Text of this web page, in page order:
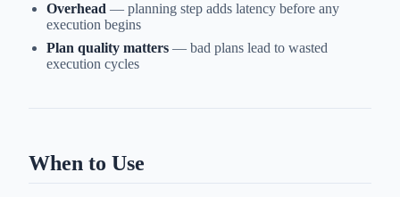
Overhead — planning step adds latency before any
execution begins
Plan quality matters — bad plans lead to wasted
execution cycles
When to Use